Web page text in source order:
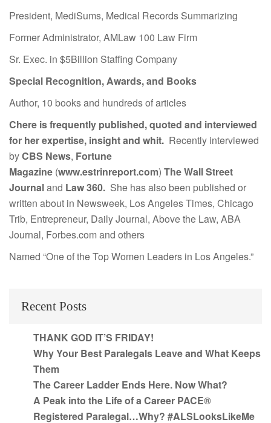
President, MediSums, Medical Records Summarizing
Former Administrator, AMLaw 100 Law Firm
Sr. Exec. in $5Billion Staffing Company
Special Recognition, Awards, and Books
Author, 10 books and hundreds of articles
Chere is frequently published, quoted and interviewed
for her expertise, insight and whit. Recently interviewed
byCBS News, Fortune
Magazine (www.estrinreport.com) The Wall Street
Journaland Law 360. She has also been published or
written about in Newsweek, Los Angeles Times, Chicago
Trib, Entrepreneur, Daily Journal, Above the Law, ABA
Journal, Forbes.com and others
Named “One of the Top Women Leaders in Los Angeles.”
Recent Posts
THANK GOD IT’S FRIDAY!
Why Your Best Paralegals Leave and What Keeps
Them
The Career Ladder Ends Here. Now What?
A Peak into the Life of a Career PACE®
Registered Paralegal…Why? #ALSLooksLikeMe